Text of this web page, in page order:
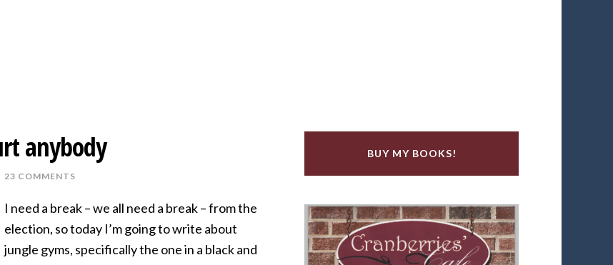
anybody
23 COMMENTS
I need a break – we all need a break – from the
election, so today I’m going to write about
jungle gyms, specifically the one in a black and
BUY MY BOOKS!